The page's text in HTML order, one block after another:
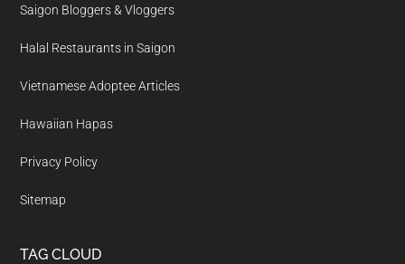
Saigon Bloggers & Vloggers
Halal Restaurants in Saigon
Vietnamese Adoptee Articles
Hawaiian Hapas
Privacy Policy
Sitemap
TAG CLOUD